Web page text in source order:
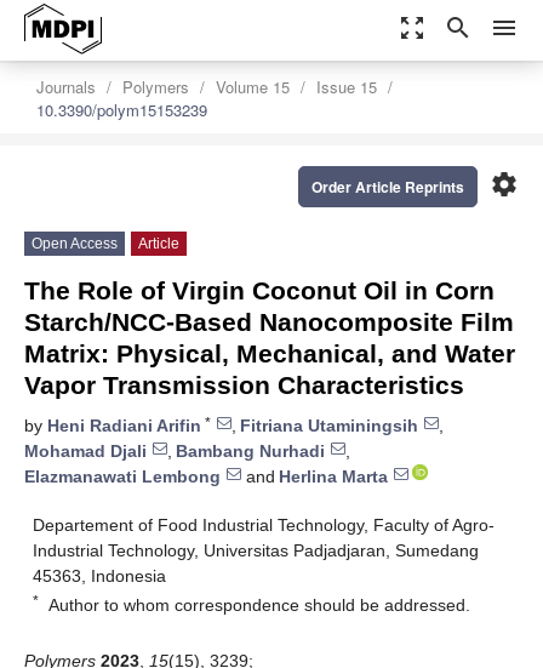
zoom_out_map search menu
Journals Polymers Volume 15
Issue 15
10.3390/polym15153239
settings
Order Article Reprints
Open Access Article
The Role of Virgin Coconut Oil in Corn
Starch/NCC-Based Nanocomposite Film
Matrix: Physical, Mechanical, and Water
Vapor Transmission Characteristics
by Heni Radiani Arifin * , Fitriana Utaminingsih
,
Mohamad Djali
, Bambang Nurhadi
,
Elazmanawati Lembong
and Herlina Marta
Departement of Food Industrial Technology, Faculty of Agro-
Industrial Technology, Universitas Padjadjaran, Sumedang
45363, Indonesia
* Author to whom correspondence should be addressed.
Polymers 2023 15(15), 3239;